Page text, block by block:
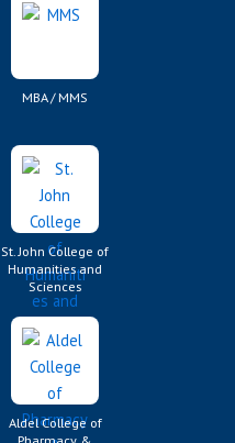
MBA / MMS
St. John College of
Humanities and
Sciences
Aldel College of